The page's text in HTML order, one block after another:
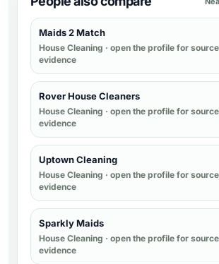
Maids 2 Match
House Cleaning · open the profile for
evidence
Rover House Cleaners
House Cleaning · open the profile for
evidence
Uptown Cleaning
House Cleaning · open the profile for
evidence
Sparkly Maids
House Cleaning · open the profile for
evidence